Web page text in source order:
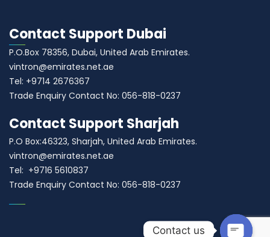
Contact Support Dubai
P.O.Box 78356, Dubai, United Arab Emirates.
vintron@emirates.net.ae
Tel: +9714 2676367
Trade Enquiry Contact No: 056-818-0237
Contact Support Sharjah
P.O Box:46323, Sharjah, United Arab Emirates.
vintron@emirates.net.ae
Tel: +9716 5610837
Trade Enquiry Contact No: 056-818-0237
Contact us